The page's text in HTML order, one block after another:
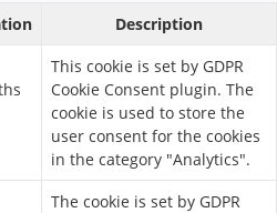
Description
This cookie is set by GDPR
Cookie Consent plugin. The
cookie is used to store the
user consent for the cookies
in the category "Analytics".
The cookie is set by GDPR